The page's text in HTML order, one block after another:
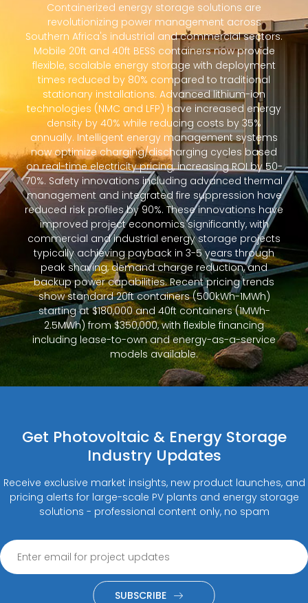
Containerized energy storage solutions are
revolutionizing power management across
Southern Africa's industrial and commercial sectors.
Mobile 20ft and 40ft BESS containers now provide
flexible, scalable energy storage with deployment
times reduced by 80% compared to traditional
stationary installations. Advanced lithium-ion
technologies (NMC and LFP) have increased energy
density by 40% while reducing costs by 35%
annually. Intelligent energy management systems
now optimize charging/discharging cycles based
on real-time electricity pricing, increasing ROI by 50-
70%. Safety innovations including advanced thermal
management and integrated fire suppression have
reduced risk profiles by 90%. These innovations have
improved project economics significantly, with
commercial and industrial energy storage projects
typically achieving payback in 3-5 years through
peak shaving, demand charge reduction, and
backup power capabilities. Recent pricing trends
show standard 20ft containers (500kWh-1MWh)
starting at $180,000 and 40ft containers (1MWh-
2.5MWh) from $350,000, with flexible financing
including lease-to-own and energy-as-a-service
models available.
Get Photovoltaic & Energy Storage
Industry Updates
Receive exclusive market insights, new product launches, and
pricing alerts for large-scale PV plants and energy storage
solutions - professional content only, no spam
SUBSCRIBE